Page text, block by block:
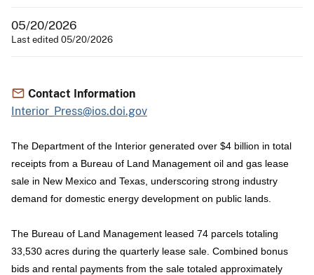
05/20/2026
Last edited 05/20/2026
Contact Information
Interior_Press@ios.doi.gov
The Department of the Interior generated over $4 billion in total
receipts from a Bureau of Land Management oil and gas lease
sale in New Mexico and Texas, underscoring strong industry
demand for domestic energy development on public lands.
The Bureau of Land Management leased 74 parcels totaling
33,530 acres during the quarterly lease sale. Combined bonus
bids and rental payments from the sale totaled approximately